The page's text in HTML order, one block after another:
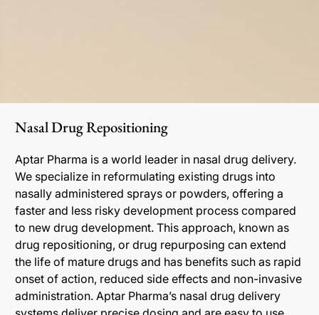
Nasal Drug Repositioning
Aptar Pharma is a world leader in nasal drug delivery.
We specialize in reformulating existing drugs into
nasally administered sprays or powders, offering a
faster and less risky development process compared
to new drug development. This approach, known as
drug repositioning, or drug repurposing can extend
the life of mature drugs and has benefits such as rapid
onset of action, reduced side effects and non-invasive
administration. Aptar Pharma’s nasal drug delivery